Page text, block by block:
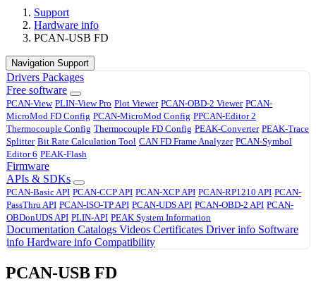
Support
Hardware info
PCAN-USB FD
Navigation Support
Drivers Packages
Free software
PCAN-View PLIN-View Pro Plot Viewer PCAN-OBD-2 Viewer PCAN-
MicroMod FD Config PCAN-MicroMod Config PPCAN-Editor 2
Thermocouple Config Thermocouple FD Config PEAK-Converter PEAK-Trace
Splitter Bit Rate Calculation Tool CAN FD Frame Analyzer PCAN-Symbol
Editor 6 PEAK-Flash
Firmware
APIs & SDKs
PCAN-Basic API PCAN-CCP API PCAN-XCP API PCAN-RP1210 API PCAN-
PassThru API PCAN-ISO-TP API PCAN-UDS API PCAN-OBD-2 API PCAN-
OBDonUDS API PLIN-API PEAK System Information
Documentation Catalogs Videos Certificates Driver info Software
info Hardware info Compatibility
PCAN-USB FD